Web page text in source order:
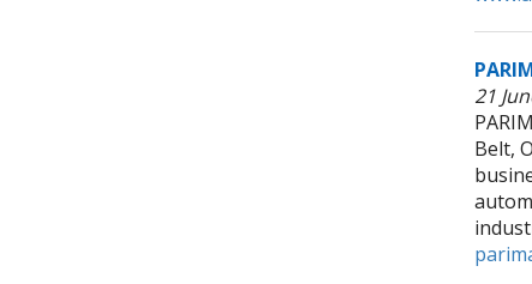
21
Belt,